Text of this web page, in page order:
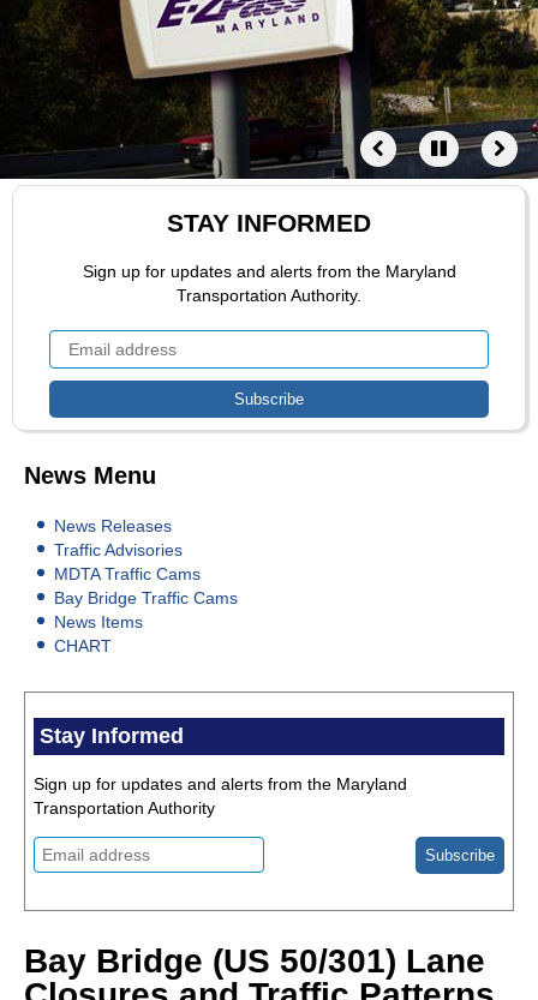
STAY INFORMED
Sign up for updates and alerts from the Maryland
Transportation Authority.
News Menu
News Releases
Traffic Advisories
MDTA Traffic Cams
Bay Bridge Traffic Cams
News Items
CHART
Stay Informed
Sign up for updates and alerts from the Maryland
Transportation Authority
Bay Bridge (US 50/301) Lane